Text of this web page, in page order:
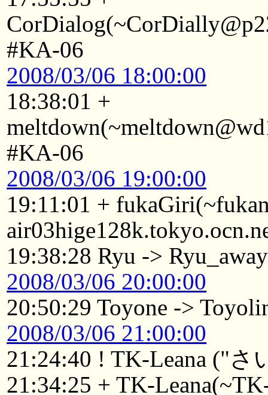
#KA-06
2008/03/06 18:00:00
18:38:01 +
#KA-06
2008/03/06 19:00:00
19:11:01 +
19:38:28 Ryu -> Ryu_away
2008/03/06 20:00:00
20:50:29 Toyone ->
2008/03/06 21:00:00
21:24:40 ! TK-Leana ("さ
21:34:25 + TK-